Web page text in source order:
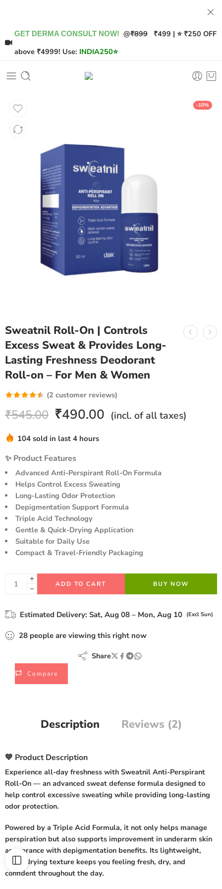
GET DERMA CONSULT NOW! @₹899 ₹499 | ⭐ ₹250 OFF
above ₹4999! Use: INDIA250⭐
-10%
Sweatnil Roll-On | Controls
Excess Sweat & Provides Long-
Lasting Freshness Deodorant
Roll-on – For Men & Women
4.50out
on
customer
ratings
(2 customer reviews)
₹545.00 ₹490.00 (incl. of all taxes)
104 sold in last 4 hours
✨ Product Features
Advanced Anti-Perspirant Roll-On Formula
Helps Control Excess Sweating
Long-Lasting Odor Protection
Depigmentation Support Formula
Triple Acid Technology
Gentle & Quick-Drying Application
Suitable for Daily Use
Compact & Travel-Friendly Packaging
ADD TO CART BUY NOW
Estimated Delivery: Sat, Aug 08 – Mon, Aug 10 (Excl Sun)
28 people are viewing this right now
Compare
Share
Description Reviews (2)
💙 Product Description
Experience all-day freshness with Sweatnil Anti-Perspirant
Roll-On — an advanced sweat defense formula designed to
help control excessive sweating while providing long-lasting
odor protection.
Powered by a Triple Acid Formula, it not only helps manage
perspiration but also supports improvement in underarm skin
appearance with depigmentation benefits. Its lightweight,
quick-drying texture keeps you feeling fresh, dry, and
confident throughout the day.